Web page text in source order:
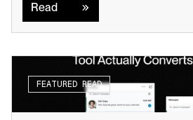
Read
FEATURED READ